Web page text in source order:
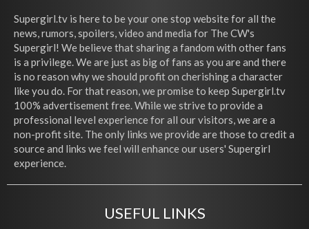
Supergirl.tv is here to be your one stop website for all the
news, rumors, spoilers, video and media for The CW's
Supergirl! We believe that sharing a fandom with other fans
is a privilege. We are just as big of fans as you are and there
is no reason why we should profit on cherishing a character
like you do. For that reason, we promise to keep Supergirl.tv
100% advertisement free. While we strive to provide a
professional level experience for all our visitors, we are a
non-profit site. The only links we provide are those to credit a
source and links we feel will enhance our users' Supergirl
experience.
USEFUL LINKS